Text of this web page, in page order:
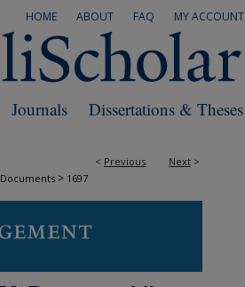
MY ACCOUNT
FAQ
ABOUT
HOME
Dissertations & Theses
Journals
< Previous Next >
Documents > 1697